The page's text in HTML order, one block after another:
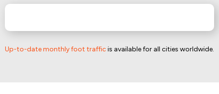
Up-to-date monthly foot trafficis available for all cities worldwide.